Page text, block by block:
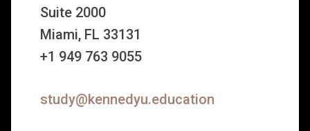
Suite 2000
Miami, FL 33131
+1 949 763 9055
study@kennedyu.education